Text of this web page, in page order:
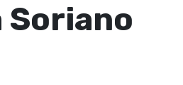
Soriano